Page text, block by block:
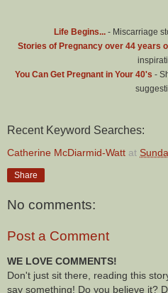
Life Begins... - Miscarriage
Stories of Pregnancy over 44 years
You Can Get Pregnant in Your 40's -
Recent Keyword Searches:
Catherine McDiarmid-Watt at
Share
No comments:
Post a Comment
WE LOVE COMMENTS!
Don't just sit there, reading this
say something! Do you believe it?